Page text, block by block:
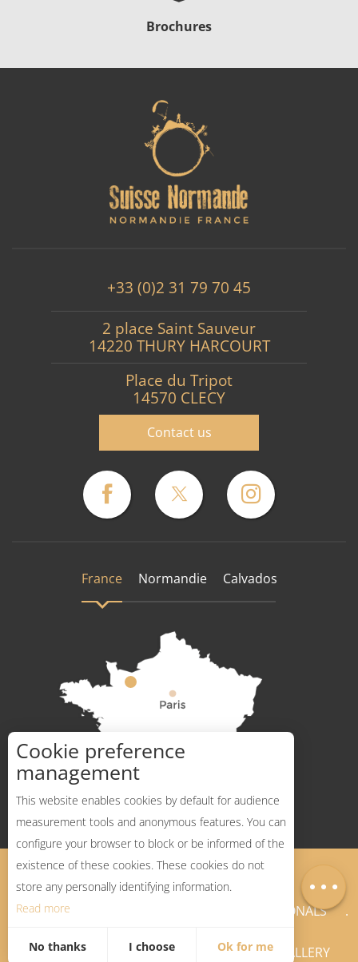
Description
Brochures
+33 (0)2 31 79 70 45
2 place Saint Sauveur
14220 THURY HARCOURT
Place du Tripot
14570 CLECY
Contact us
France Normandie Calvados
How to get there ?
Legal Notices Sitemap
PROFESSIONALS
PRESS PAGES GALLERY
Cookie preference
management
This website enables cookies by default for audience
measurement tools and anonymous features. You can
configure your browser to block or be informed of the
existence of these cookies. These cookies do not
store any personally identifying information.
Read more
No thanks I choose Ok for me